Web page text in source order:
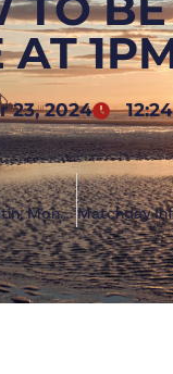
23, 2024
The Weekly Bulletin: Monday 23rd September 2024